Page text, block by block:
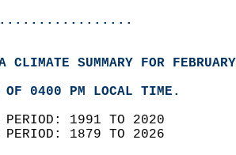
CLIMATE SUMMARY FOR
OF 0400 PM LOCAL TIME.
PERIOD: 1991 TO 2020
PERIOD: 1879 TO 2026